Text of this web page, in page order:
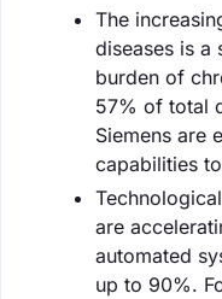
The
diseases is a
burden of
57% of total
Siemens are
capabilities
are
automated
up to 90%.